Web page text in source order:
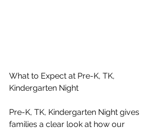
What to Expect at Pre-K, TK,
Kindergarten Night
Pre-K, TK, Kindergarten Night gives
families a clear look at how our